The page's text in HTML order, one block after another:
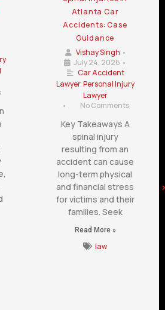
Atlanta Car
Accidents: Case
Guidance
Vishay Singh •
July 24, 2026 •
Car Accident
Lawyer,Personal Injury
Lawyer
•
No Comments
Key Takeaways A
spinal injury
resulting from an
accident can cause
long-term physical
and financial stress
for victims and their
families. Seek
Read More »
law